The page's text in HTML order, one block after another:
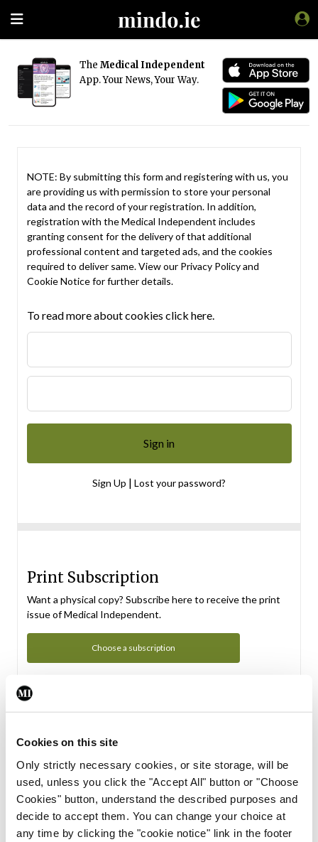
Cookies on this site
Only strictly necessary cookies, or site storage, will be
used, unless you click the "Accept All" button or "Choose
Cookies" button, understand the described purposes and
decide to accept them. You can change your choice at
any time by clicking the "cookie notice" link in the footer
The Medical Independent
App. Your News, Your Way.
NOTE: By submitting this form and registering with us, you
are providing us with permission to store your personal
data and the record of your registration. In addition,
registration with the Medical Independent includes
granting consent for the delivery of that additional
professional content and targeted ads, and the cookies
required to deliver same. View our Privacy Policyand
Cookie Noticefor further details.
To read more about cookies click here.
Sign Up | Lost your password?
Print Subscription
Want a physical copy? Subscribe here to receive the print
issue of Medical Independent.
Choose a subscription
Subscription Tour
From all of us here at the Medical Independent, we would
in your subscription.
Start Tour